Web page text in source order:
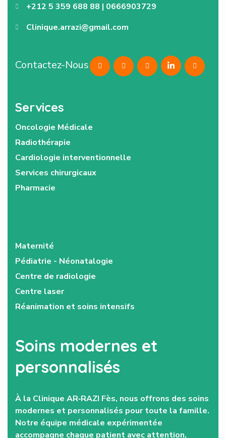
+212 5 359 688 88 | 0666903729
Clinique.arrazi@gmail.com
Contactez-Nous
Services
Oncologie Médicale
Radiothérapie
Cardiologie interventionnelle
Services chirurgicaux
Pharmacie
Maternité
Pédiatrie - Néonatalogie
Centre de radiologie
Centre laser
Réanimation et soins intensifs
Soins modernes et
personnalisés
À la Clinique AR‑RAZI Fès, nous offrons des soins
modernes et personnalisés pour toute la famille.
Notre équipe médicale expérimentée
accompagne chaque patient avec attention,